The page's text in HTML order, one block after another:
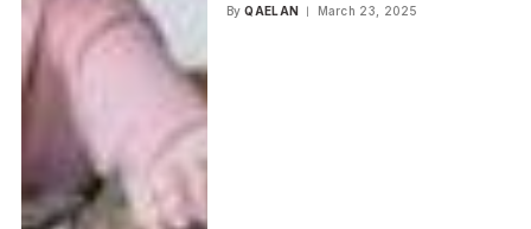
By QAELAN March 23, 2025